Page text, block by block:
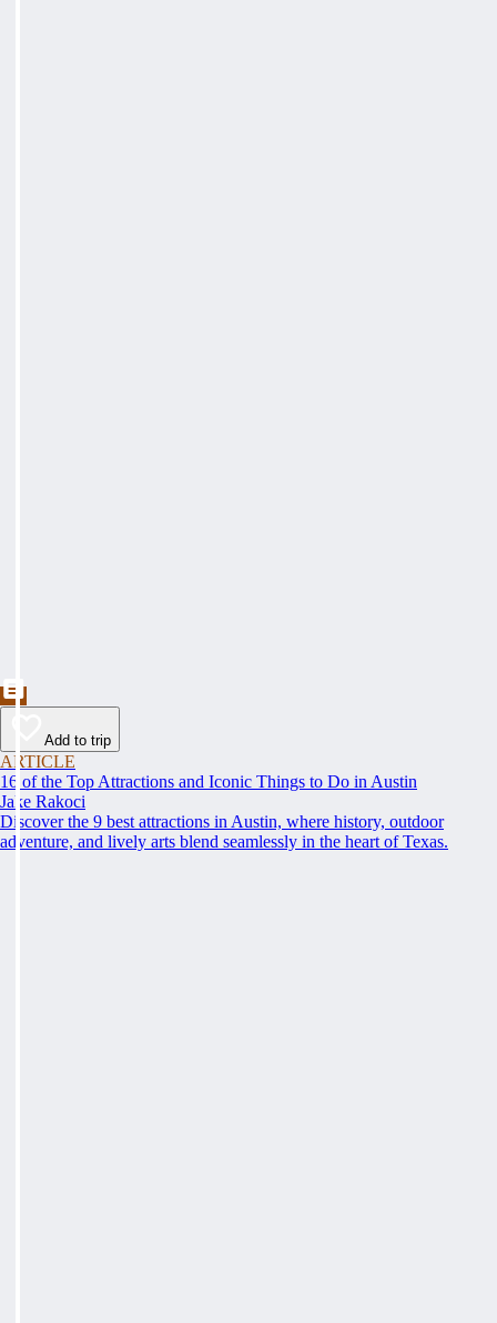
Add to trip
ARTICLE
16 of the Top Attractions and Iconic Things to Do in Austin
Jake Rakoci
Discover the 9 best attractions in Austin, where history, outdoor
adventure, and lively arts blend seamlessly in the heart of Texas.